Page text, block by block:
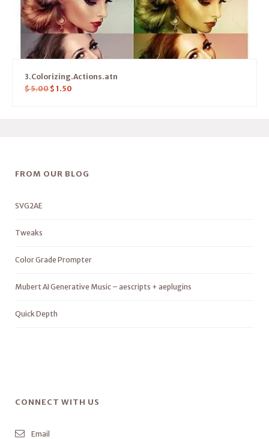
3.Colorizing.Actions.atn
$5.00 $ 1.50
FROM OUR BLOG
SVG2AE
Tweaks
Color Grade Prompter
Mubert AI Generative Music – aescripts + aeplugins
Quick Depth
CONNECT WITH US
Email